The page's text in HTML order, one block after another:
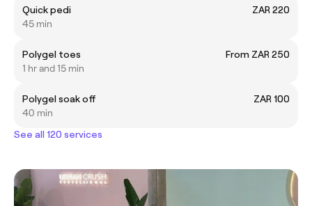
Quick pedi
ZAR 220
45 min
Polygel toes
From ZAR 250
1 hr and 15 min
Polygel soak off
ZAR 100
40 min
See all 120 services